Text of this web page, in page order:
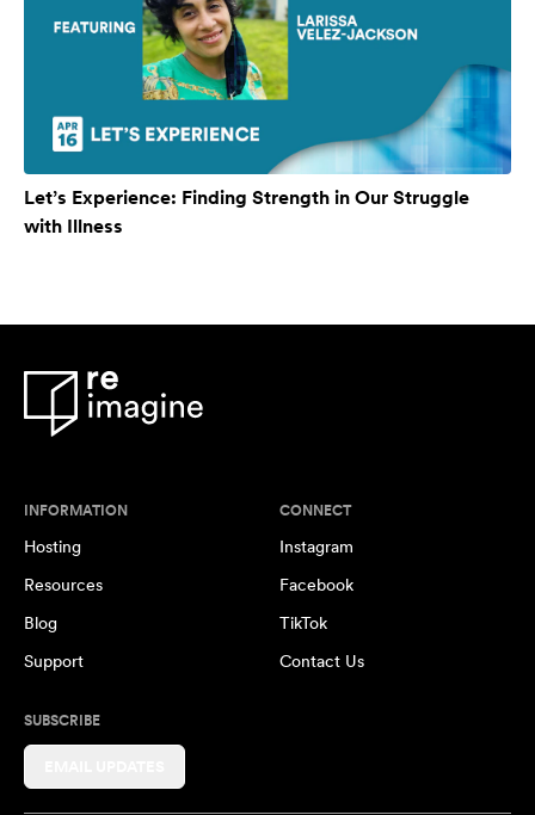
Let’s Experience: Finding Strength in Our Struggle
with Illness
INFORMATION
Hosting
Resources
Blog
Support
CONNECT
Instagram
Facebook
TikTok
Contact Us
SUBSCRIBE